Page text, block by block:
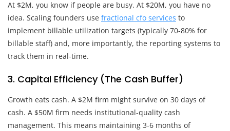
At $2M, you know if people are busy. At $20M, you have no
idea. Scaling founders use fractional cfo services to
implement billable utilization targets (typically 70-80% for
billable staff) and, more importantly, the reporting systems to
track them in real-time.
3. Capital Efficiency (The Cash Buffer)
Growth eats cash. A $2M firm might survive on 30 days of
cash. A $50M firm needs institutional-quality cash
management. This means maintaining 3-6 months of